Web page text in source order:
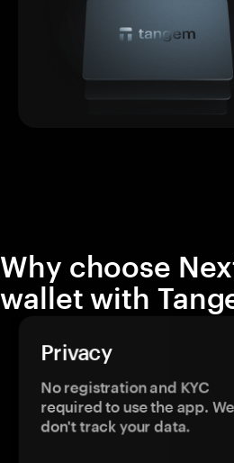
Why choose
wallet with
Privacy
No registration and KYC
required to use the app. We
don't track your data.